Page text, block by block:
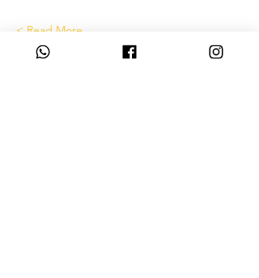
Read More >